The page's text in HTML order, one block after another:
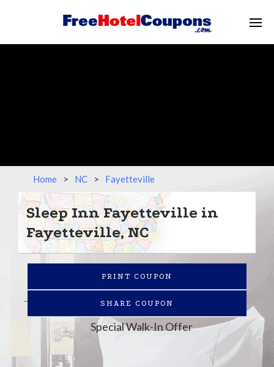
Home > NC > Fayetteville
Sleep Inn Fayetteville in
Fayetteville, NC
PRINT COUPON
SHARE COUPON
Special Walk-In Offer